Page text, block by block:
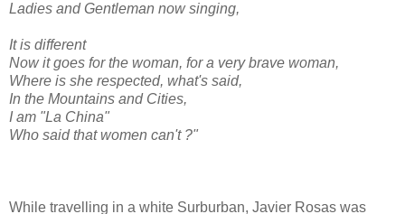
Ladies and Gentleman now singing,
It is different
Now it goes for the woman, for a very brave woman,
Where is she respected, what's said,
In the Mountains and Cities,
I am "La China"
Who said that women can't ?"
While travelling in a white Surburban, Javier Rosas was